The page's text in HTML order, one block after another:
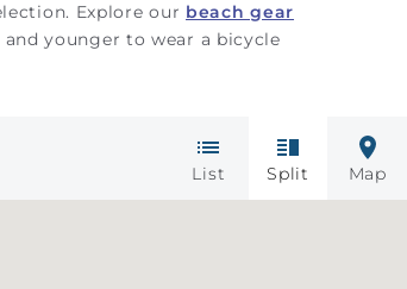
Explore our beach gear
and younger to wear a bicycle
List Split Map